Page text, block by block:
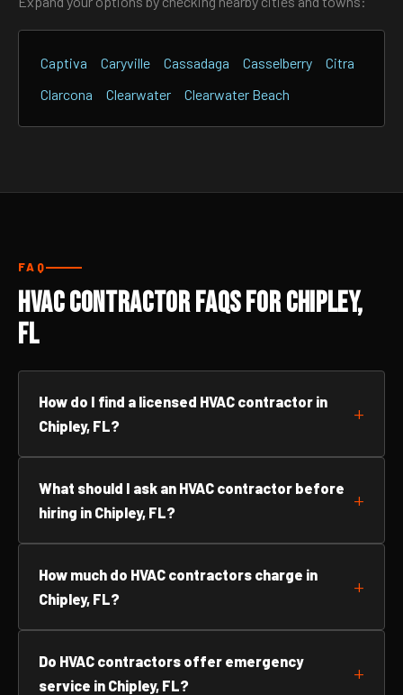
Captiva Caryville Cassadaga Casselberry
Citra
Clarcona
Clearwater Clearwater Beach
FAQ
HVAC Contractor FAQs for Chipley,
FL
How do I find a licensed HVAC contractor in
Chipley, FL?
What should I ask an HVAC contractor before
hiring in Chipley, FL?
How much do HVAC contractors charge in
Chipley, FL?
Do HVAC contractors offer emergency
service in Chipley, FL?